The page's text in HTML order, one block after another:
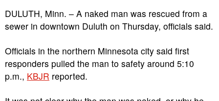
DULUTH, Minn. – A naked man was rescued from a
sewer in downtown Duluth on Thursday, officials said.
Officials in the northern Minnesota city said first
responders pulled the man to safety around 5:10
p.m., KBJR reported.